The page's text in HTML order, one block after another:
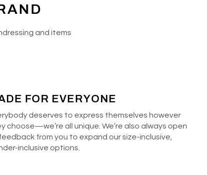
and items
FOR EVERYONE
deserves to express themselves however
choose—we’re all unique. We’re also always open
from you to expand our size-inclusive,
inclusive options.